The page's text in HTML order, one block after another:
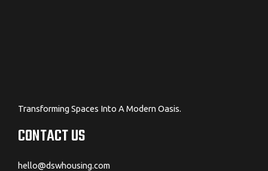
Transforming Spaces Into A Modern Oasis.
CONTACT US
hello@dswhousing.com